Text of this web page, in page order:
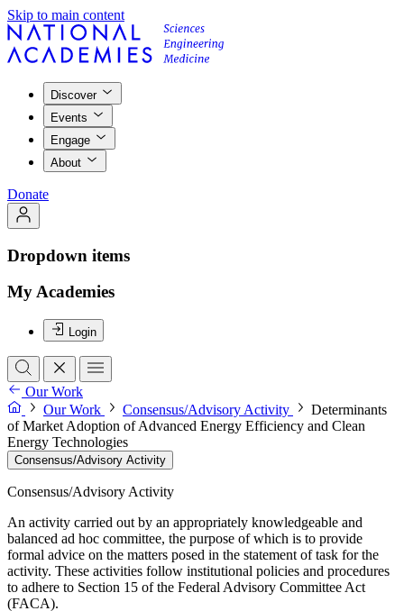
Skip to main content
Discover
Events
Engage
About
Donate
Dropdown items
My Academies
Login
Our Work
Our Work
Consensus/Advisory Activity
Determinants
of Market Adoption of Advanced Energy Efficiency and Clean
Energy Technologies
Consensus/Advisory Activity
Consensus/Advisory Activity
An activity carried out by an appropriately knowledgeable and
balanced ad hoc committee, the purpose of which is to provide
formal advice on the matters posed in the statement of task for the
activity. These activities follow institutional policies and procedures
to adhere to Section 15 of the Federal Advisory Committee Act
(FACA).